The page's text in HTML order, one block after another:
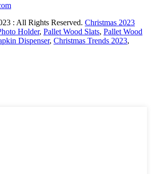
: All Rights Reserved. Christmas 2023
Holder, Pallet Wood Slats, Pallet Wood
Dispenser, Christmas Trends 2023,